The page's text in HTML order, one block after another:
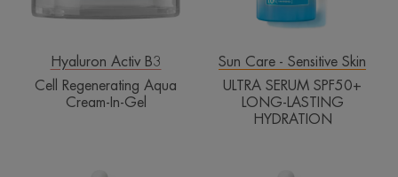
Hyaluron Activ B3
Cell Regenerating Aqua
Cream-In-Gel
Sun Care - Sensitive Skin
ULTRA SERUM SPF50+
LONG-LASTING
HYDRATION